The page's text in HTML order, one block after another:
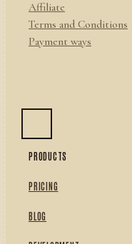
Affiliate
Terms and Conditions
Payment ways
PRODUCTS
PRICING
BLOG